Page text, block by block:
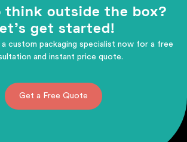
think outside the box?
get started!
custom packaging specialist now for a free
and instant price quote.
Get a Free Quote